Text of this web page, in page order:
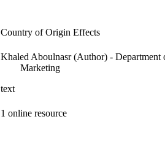
Country of Origin Effects
Khaled Aboulnasr (Author) - Department
Marketing
text
1 online resource